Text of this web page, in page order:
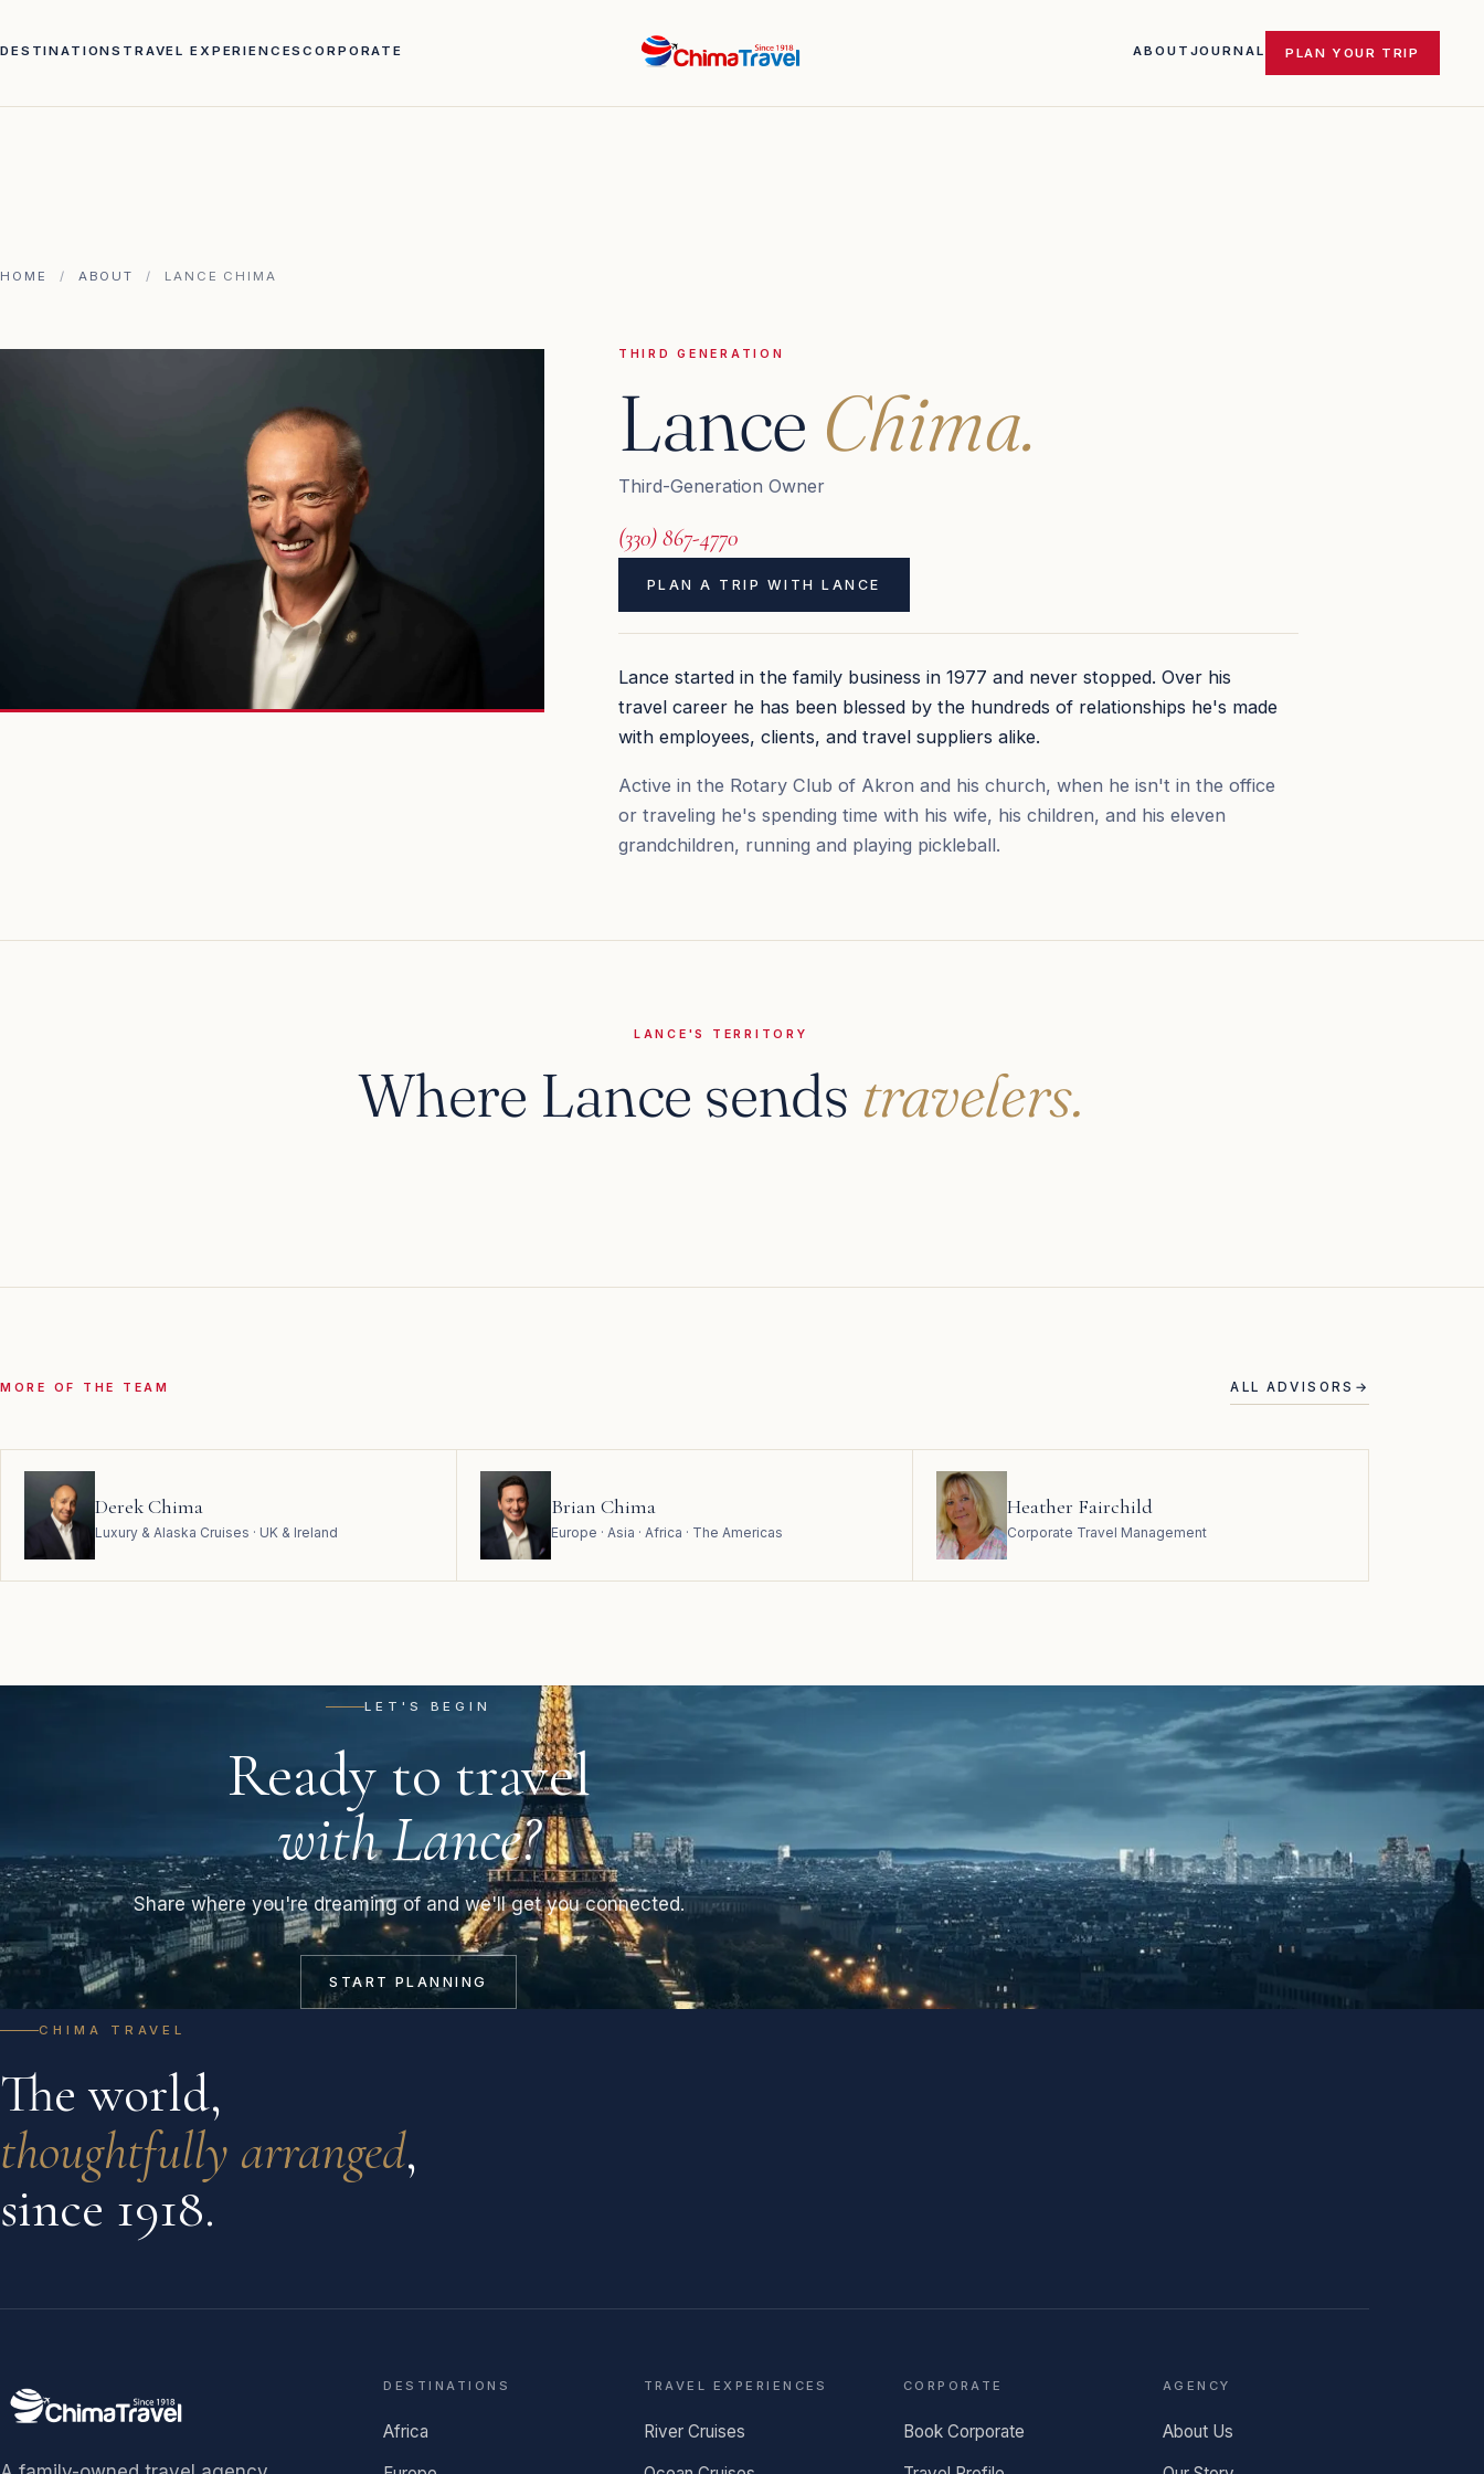
DESTINATIONS TRAVEL EXPERIENCESCORPORATE ABOUT JOURNAL PLAN YOUR TRIP
HOME / ABOUT / LANCE CHIMA
THIRD GENERATION
Lance Chima.
Third-Generation Owner
(330) 867-4770
PLAN A TRIP WITH LANCE
Lance started in the family business in 1977 and never stopped. Over his
travel career he has been blessed by the hundreds of relationships he's made
with employees, clients, and travel suppliers alike.
Active in the Rotary Club of Akron and his church, when he isn't in the office
or traveling he's spending time with his wife, his children, and his eleven
grandchildren, running and playing pickleball.
LANCE'S TERRITORY
Where Lance sends travelers.
MORE OF THE TEAM ALL ADVISORS →
Derek Chima
Luxury & Alaska Cruises · UK & Ireland
Brian Chima
Europe · Asia · Africa · The Americas
Heather Fairchild
Corporate Travel Management
LET'S BEGIN
Ready to travel
with Lance?
Share where you're dreaming of and we'll get you connected.
START PLANNING
CHIMA TRAVEL
The world,
thoughtfully arranged,
since 1918.
DESTINATIONS
Africa
TRAVEL EXPERIENCES
River Cruises
CORPORATE
Book Corporate
AGENCY
About Us